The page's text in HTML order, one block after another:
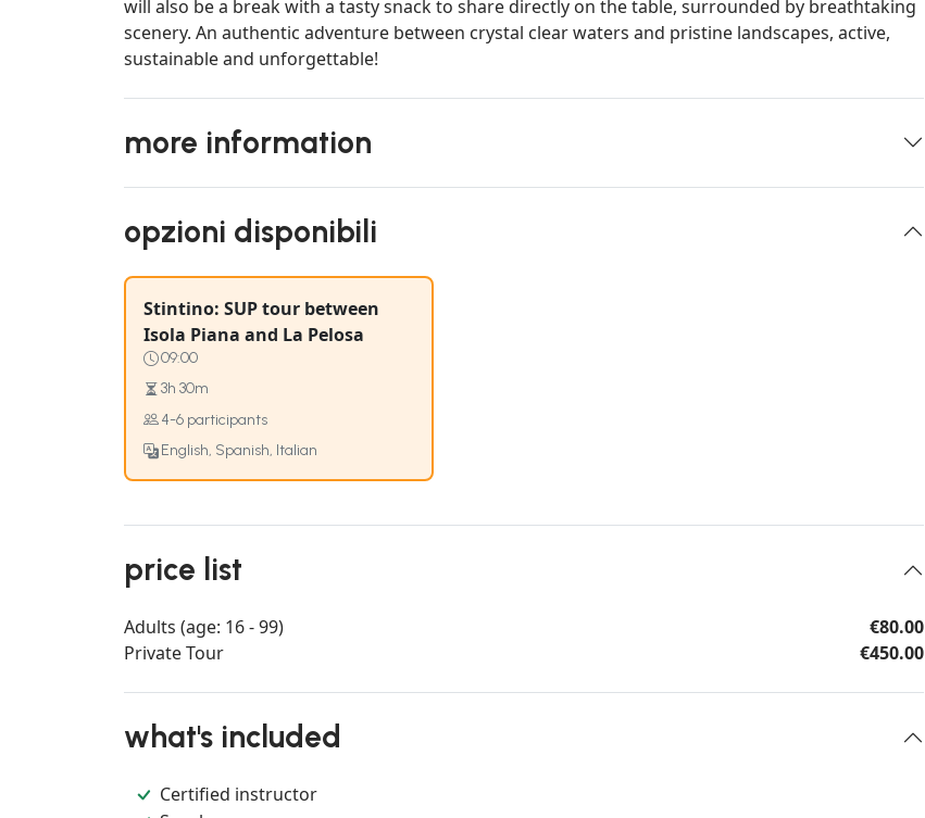
will also be a break with a tasty snack to share directly on the table, surrounded by breathtaking
scenery. An authentic adventure between crystal clear waters and pristine landscapes, active,
sustainable and unforgettable!
more information
opzioni disponibili
Stintino: SUP tour between
Isola Piana and La Pelosa
09:00
3h 30m
4-6 participants
English, Spanish, Italian
price list
Adults (age: 16 - 99)
€80.00
Private Tour
€450.00
what's included
Certified instructor